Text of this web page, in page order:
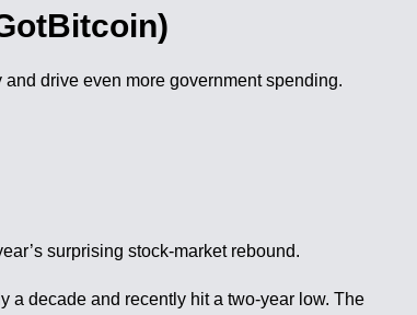
drive even more government spending.
surprising stock-market rebound.
a decade and recently hit a two-year low. The